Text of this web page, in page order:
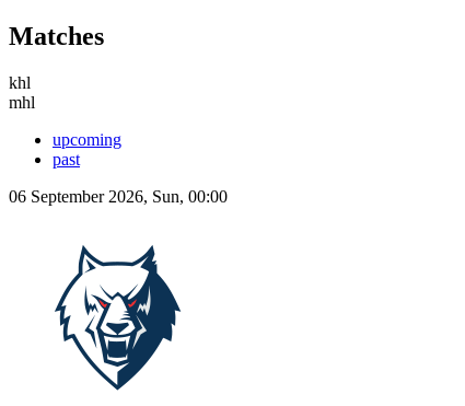
Matches
khl
mhl
upcoming
past
06 September 2026, Sun, 00:00